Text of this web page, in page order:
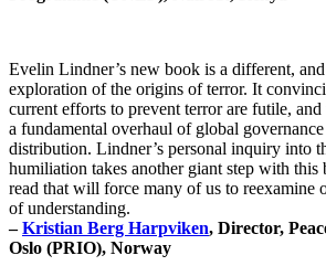
Evelin Lindner’s new book is a different,
exploration of the origins of terror. It
current efforts to prevent terror are futile,
a fundamental overhaul of global
distribution. Lindner’s personal inquiry into
humiliation takes another giant step with this
read that will force many of us to reexamine
of understanding.
–Kristian Berg Harpviken, Director,
Oslo (PRIO), Norway